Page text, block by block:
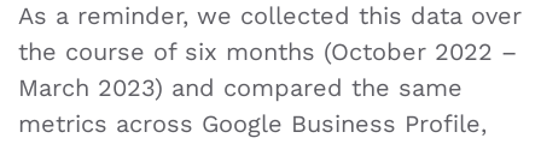
As a reminder, we collected this data over
the course of six months (October 2022 –
March 2023) and compared the same
metrics across Google Business Profile,